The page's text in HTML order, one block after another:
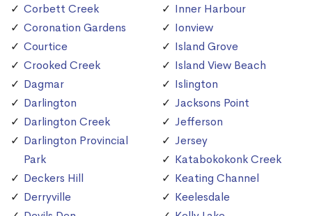
Corbett Creek
Coronation Gardens
Courtice
Crooked Creek
Dagmar
Darlington
Darlington Creek
Darlington Provincial
Park
Deckers Hill
Derryville
Inner Harbour
Ionview
Island Grove
Island View Beach
Islington
Jacksons Point
Jefferson
Jersey
Katabokokonk Creek
Keating Channel
Keelesdale